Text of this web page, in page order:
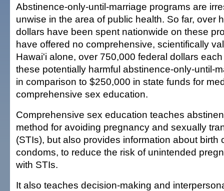
Abstinence-only-until-marriage programs are
unwise in the area of public health. So far, over
dollars have been spent nationwide on these
have offered no comprehensive, scientifically
Hawai'i alone, over 750,000 federal dollars
these potentially harmful abstinence-only-until-
in comparison to $250,000 in state funds for
comprehensive sex education.
Comprehensive sex education teaches
method for avoiding pregnancy and sexually
(STIs), but also provides information about birth
condoms, to reduce the risk of unintended
with STIs.
It also teaches decision-making and